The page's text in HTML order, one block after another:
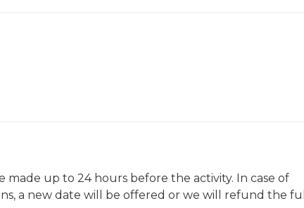
made up to 24 hours before the activity. In case of
a new date will be offered or we will refund the full